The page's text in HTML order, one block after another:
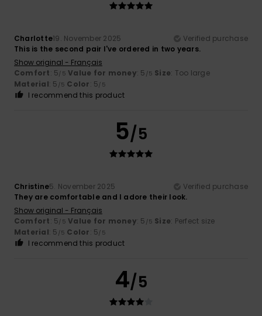
Charlotte19. November 2025
Verified purchase
This is the second pair I've ordered in two years.
Show original - Français
Comfort: 5/5 Value for money: 5 /5 Size: Too large
Material: 5 /5 Color: 5/5
I recommend this product
5/5
Christine5. November 2025
Verified purchase
They are comfortable and I adore their look.
Show original - Français
Comfort: 5/5 Value for money: 5 /5 Size: Perfect size
Material: 5 /5 Color: 5/5
I recommend this product
4/5